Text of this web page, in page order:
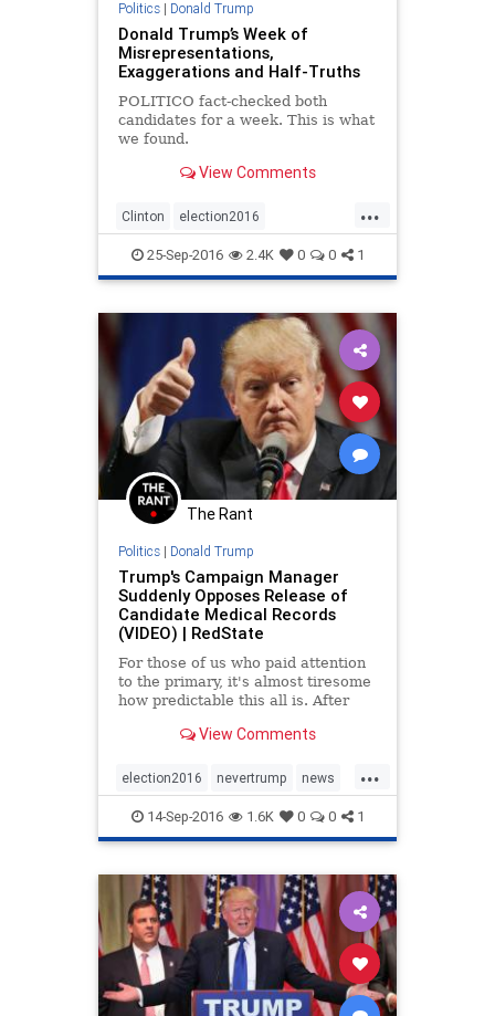
Politics| Donald Trump
Donald Trump’s Week of
Misrepresentations,
Exaggerations and Half-Truths
POLITICO fact-checked both
candidates for a week. This is what
we found.
View Comments
...
Clinton election2016
NeverTrump news politics
25-Sep-2016 2.4K 0 0 1
The Rant
Politics| Donald Trump
Trump's Campaign Manager
Suddenly Opposes Release of
Candidate Medical Records
(VIDEO) | RedState
For those of us who paid attention
to the primary, it's almost tiresome
how predictable this all is. After
bashing Ted Cruz for the fact that
because Cruz had taken out a loan
from Goldman Sachs,
View Comments
...
election2016 nevertrump news
politics Trump
14-Sep-2016 1.6K 0 0 1